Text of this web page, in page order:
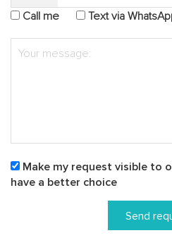
Call me
Text via
Make my request visible to
have a better choice
Send